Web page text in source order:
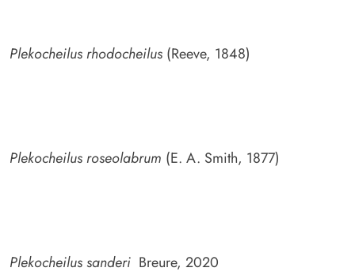
Plekocheilus rhodocheilus (Reeve, 1848)
Plekocheilus roseolabrum (E. A. Smith, 1877)
Plekocheilus sanderi Breure, 2020